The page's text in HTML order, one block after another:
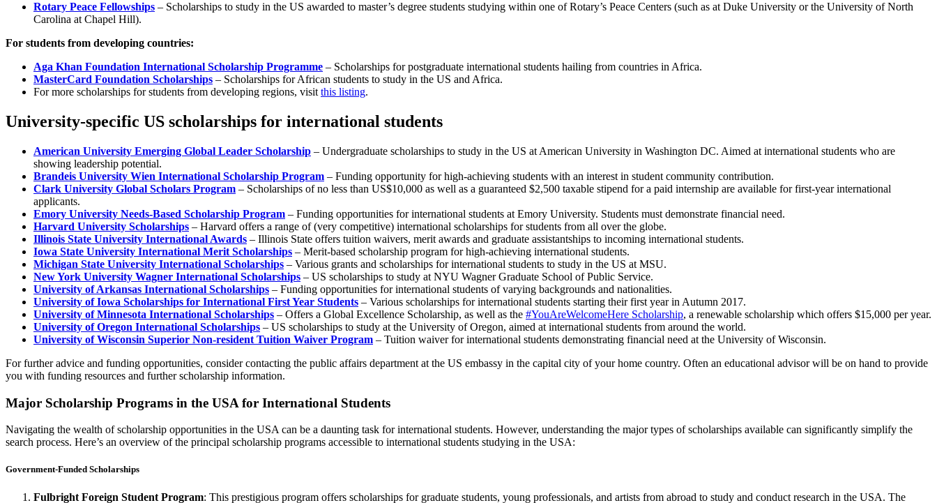
Rotary Peace Fellowships – Scholarships to study in the US awarded to master’s degree students studying within one of Rotary’s Peace Centers (such as at Duke University or the University of North
Carolina at Chapel Hill).
For students from developing countries:
Aga Khan Foundation International Scholarship Programme – Scholarships for postgraduate international students hailing from countries in Africa.
MasterCard Foundation Scholarships – Scholarships for African students to study in the US and Africa.
For more scholarships for students from developing regions, visit this listing.
University-specific US scholarships for international students
American University Emerging Global Leader Scholarship – Undergraduate scholarships to study in the US at American University in Washington DC. Aimed at international students who are
showing leadership potential.
Brandeis University Wien International Scholarship Program – Funding opportunity for high-achieving students with an interest in student community contribution.
Clark University Global Scholars Program – Scholarships of no less than US$10,000 as well as a guaranteed $2,500 taxable stipend for a paid internship are available for first-year international
applicants.
Emory University Needs-Based Scholarship Program – Funding opportunities for international students at Emory University. Students must demonstrate financial need.
Harvard University Scholarships – Harvard offers a range of (very competitive) international scholarships for students from all over the globe.
Illinois State University International Awards – Illinois State offers tuition waivers, merit awards and graduate assistantships to incoming international students.
Iowa State University International Merit Scholarships – Merit-based scholarship program for high-achieving international students.
Michigan State University International Scholarships – Various grants and scholarships for international students to study in the US at MSU.
New York University Wagner International Scholarships – US scholarships to study at NYU Wagner Graduate School of Public Service.
University of Arkansas International Scholarships – Funding opportunities for international students of varying backgrounds and nationalities.
University of Iowa Scholarships for International First Year Students – Various scholarships for international students starting their first year in Autumn 2017.
University of Minnesota International Scholarships – Offers a Global Excellence Scholarship, as well as the #YouAreWelcomeHere Scholarship, a renewable scholarship which offers $15,000 per year.
University of Oregon International Scholarships – US scholarships to study at the University of Oregon, aimed at international students from around the world.
University of Wisconsin Superior Non-resident Tuition Waiver Program – Tuition waiver for international students demonstrating financial need at the University of Wisconsin.
For further advice and funding opportunities, consider contacting the public affairs department at the US embassy in the capital city of your home country. Often an educational advisor will be on hand to provide
you with funding resources and further scholarship information.
Major Scholarship Programs in the USA for International Students
Navigating the wealth of scholarship opportunities in the USA can be a daunting task for international students. However, understanding the major types of scholarships available can significantly simplify the
search process. Here’s an overview of the principal scholarship programs accessible to international students studying in the USA:
Government-Funded Scholarships
Fulbright Foreign Student Program: This prestigious program offers scholarships for graduate students, young professionals, and artists from abroad to study and conduct research in the USA. The